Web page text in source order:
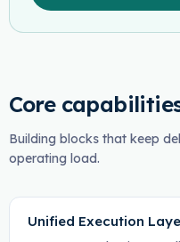
Core
Building blocks that keep
operating load.
Unified Execution